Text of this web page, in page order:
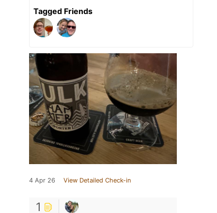
Tagged Friends
4 Apr 26 View Detailed Check-in
1